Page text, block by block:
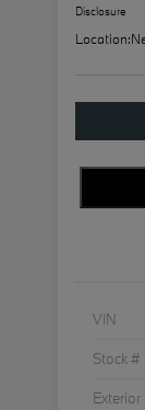
Disclosure
Location:
VIN
Stock #
Exterior